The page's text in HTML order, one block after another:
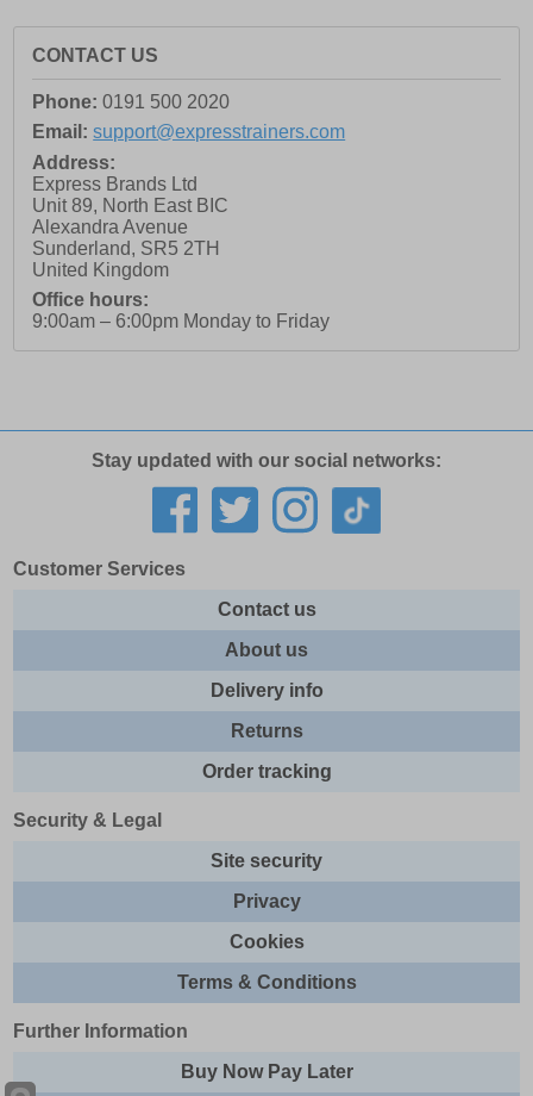
CONTACT US
Phone: 0191 500 2020
Email: support@expresstrainers.com
Address:
Express Brands Ltd
Unit 89, North East BIC
Alexandra Avenue
Sunderland, SR5 2TH
United Kingdom
Office hours:
9:00am – 6:00pm Monday to Friday
Stay updated with our social networks:
Customer Services
Contact us
About us
Delivery info
Returns
Order tracking
Security & Legal
Site security
Privacy
Cookies
Terms & Conditions
Further Information
Buy Now Pay Later